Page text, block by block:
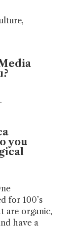
.
you
for 100’s
are organic,
have a